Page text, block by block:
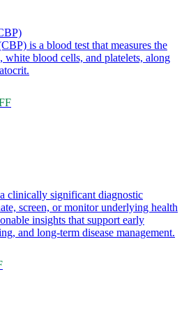
is a blood test that measures the
white blood cells, and platelets, along
clinically significant diagnostic
screen, or monitor underlying health
insights that support early
and long-term disease management.